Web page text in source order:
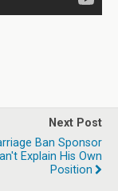
Next Post
Ban Sponsor
Explain His Own
Position